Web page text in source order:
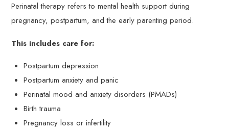
Perinatal therapy refers to mental health support during
pregnancy, postpartum, and the early parenting period.
This includes care for:
Postpartum depression
Postpartum anxiety and panic
Perinatal mood and anxiety disorders (PMADs)
Birth trauma
Pregnancy loss or infertility